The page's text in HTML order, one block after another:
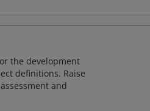
the development
definitions. Raise
and